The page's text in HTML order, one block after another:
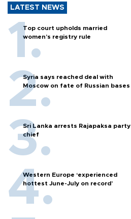
LATEST NEWS
Top court upholds married
women’s registry rule
Syria says reached deal with
Moscow on fate of Russian bases
Sri Lanka arrests Rajapaksa party
chief
Western Europe ‘experienced
hottest June-July on record’